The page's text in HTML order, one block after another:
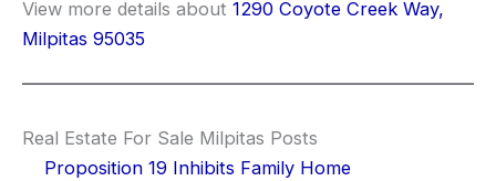
View more details about 1290 Coyote Creek Way,
Milpitas 95035
Real Estate For Sale Milpitas Posts
Proposition 19 Inhibits Family Home